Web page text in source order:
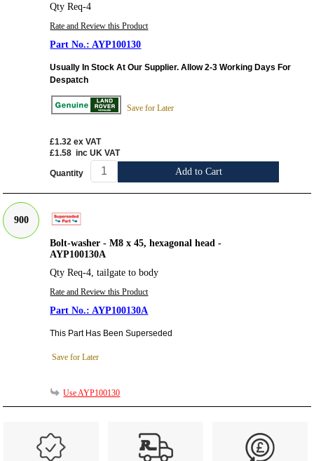
Qty Req-4
Rate and Review this Product
AYP100130
Usually In Stock At Our Supplier. Allow 2-3 Working Days For
Despatch
Save for Later
£1.32 ex VAT
£1.58 inc UK VAT
Quantity Add to Cart
900
Bolt-washer - M8 x 45, hexagonal head -
AYP100130A
Qty Req-4, tailgate to body
Rate and Review this Product
AYP100130A
This Part Has Been Superseded
Save for Later
Use AYP100130
Contact Us